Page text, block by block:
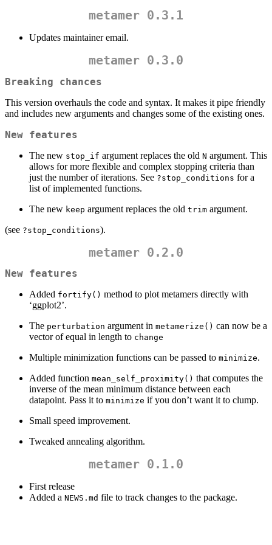
metamer 0.3.1
Updates maintainer email.
metamer 0.3.0
Breaking chances
This version overhauls the code and syntax. It makes it pipe friendly
and includes new arguments and changes some of the existing ones.
New features
The new stop_if argument replaces the old N argument. This
allows for more flexible and complex stopping criteria than
just the number of iterations. See ?stop_conditions for a
list of implemented functions.
The new keep argument replaces the old trim argument.
(see ?stop_conditions).
metamer 0.2.0
New features
Added fortify() method to plot metamers directly with
‘ggplot2’.
The perturbation argument in metamerize() can now be a
vector of equal in length to change
Multiple minimization functions can be passed to minimize.
Added function mean_self_proximity() that computes the
inverse of the mean minimum distance between each
datapoint. Pass it to minimize if you don’t want it to clump.
Small speed improvement.
Tweaked annealing algorithm.
metamer 0.1.0
First release
Added a NEWS.md file to track changes to the package.